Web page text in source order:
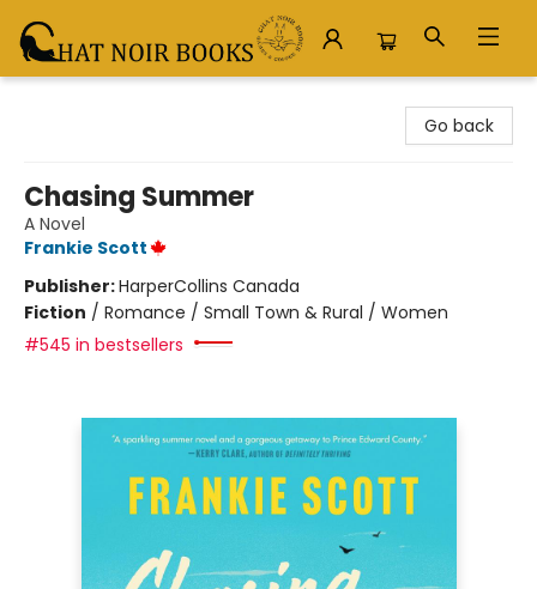
Go back
Chasing Summer
A Novel
Frankie Scott
Publisher:HarperCollins Canada
Fiction / Romance / Small Town & Rural / Women
#545 in bestsellers